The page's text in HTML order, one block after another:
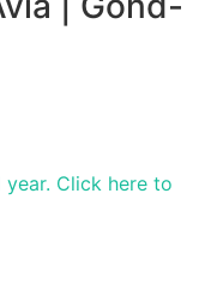
Click here to